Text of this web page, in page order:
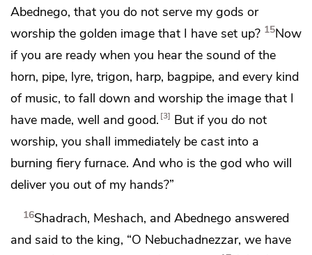
Abednego, that you do not serve my gods or
worship the golden image that I have set up? 15Now
if you are ready when you hear the sound of the
horn, pipe, lyre, trigon, harp, bagpipe, and every kind
of music, to fall down and worship the image that I
have made, well and good. 3
But if you do not
worship, you shall immediately be cast into a
burning fiery furnace. And who is the god who will
deliver you out of my hands?”
16Shadrach, Meshach, and Abednego answered
and said to the king, “O Nebuchadnezzar, we have